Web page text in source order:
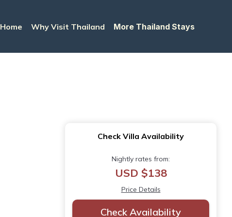
Home Why Visit Thailand More Thailand Stays
Check Villa Availability
Nightly rates from:
USD $138
Price Details
Check Availability